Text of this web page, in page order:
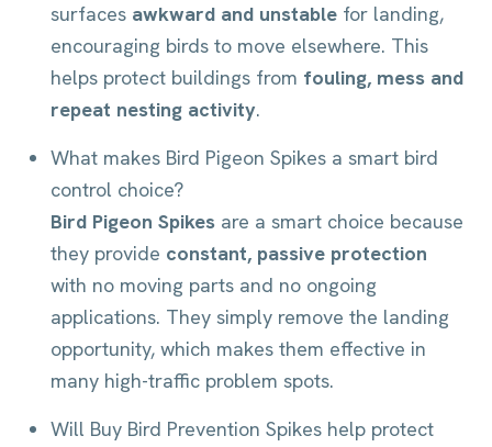
surfaces awkward and unstable for landing,
encouraging birds to move elsewhere. This
helps protect buildings from fouling, mess and
repeat nesting activity.
What makes Bird Pigeon Spikes a smart bird
control choice?
Bird Pigeon Spikes are a smart choice because
they provide constant, passive protection
with no moving parts and no ongoing
applications. They simply remove the landing
opportunity, which makes them effective in
many high-traffic problem spots.
Will Buy Bird Prevention Spikes help protect